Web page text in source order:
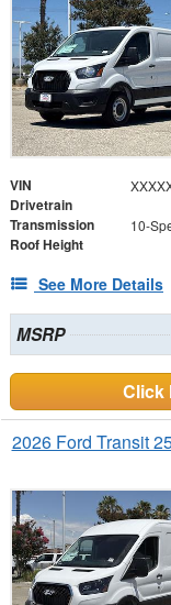
VIN
Drivetrain
Transmission
Roof Height
See More Details
MSRP
Click
2026 Ford Transit